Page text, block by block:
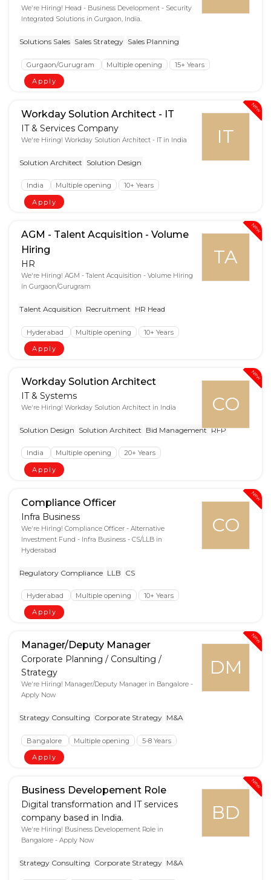
We're Hiring! Head - Business Development - Security
Integrated Solutions in Gurgaon, India.
Solutions Sales Sales Strategy Sales Planning
Gurgaon/Gurugram Multiple opening
15+ Years
Apply
New
IT
Workday Solution Architect - IT
IT & Services Company
We're Hiring! Workday Solution Architect - IT in India
Solution Architect Solution Design
India Multiple opening
10+ Years
Apply
New
TA
AGM - Talent Acquisition - Volume
Hiring
HR
We're Hiring! AGM - Talent Acquisition - Volume Hiring
in Gurgaon/Gurugram
Talent Acquisition Recruitment HR Head
Hyderabad Multiple opening
10+ Years
Apply
New
CO
Workday Solution Architect
IT & Systems
We're Hiring! Workday Solution Architect in India
Solution Design Solution Architect Bid Management RFP
India Multiple opening
20+ Years
Apply
New
CO
Compliance Officer
Infra Business
We're Hiring! Compliance Officer - Alternative
Investment Fund - Infra Business - CS/LLB in
Hyderabad
Regulatory Compliance LLB CS
Hyderabad Multiple opening
10+ Years
Apply
New
DM
Manager/Deputy Manager
Corporate Planning / Consulting /
Strategy
We're Hiring! Manager/Deputy Manager in Bangalore -
Apply Now
Strategy Consulting Corporate Strategy M&A
Bangalore Multiple opening
5-8 Years
Apply
New
BD
Business Developement Role
Digital transformation and IT services
company based in India.
We're Hiring! Business Developement Role in
Bangalore - Apply Now
Strategy Consulting Corporate Strategy M&A